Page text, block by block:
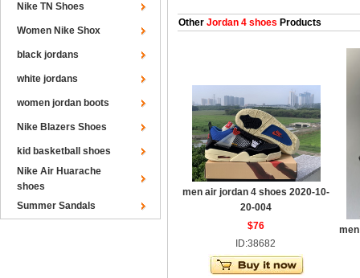
Nike TN Shoes
Women Nike Shox
black jordans
white jordans
women jordan boots
Nike Blazers Shoes
kid basketball shoes
Nike Air Huarache
shoes
Summer Sandals
Other Jordan 4 shoes Products
men air jordan 4 shoes 2020-10-
20-004
$76
ID:38682